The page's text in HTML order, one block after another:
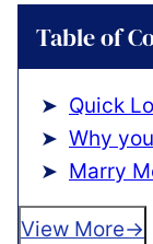
Table of
Quick
Why
Marry
View More